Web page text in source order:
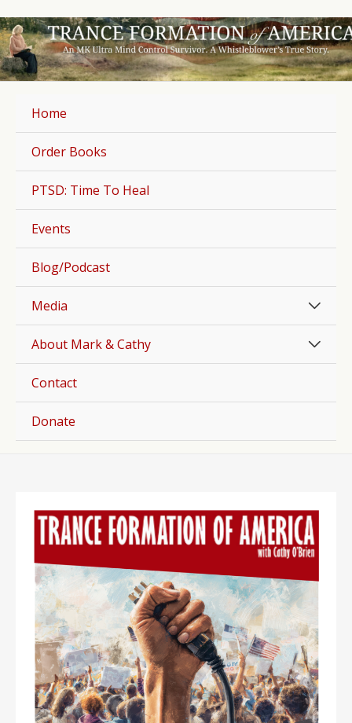
to
content
Home
Order Books
PTSD: Time To Heal
Events
Blog/Podcast
Media
About Mark & Cathy
Contact
Donate
navigation